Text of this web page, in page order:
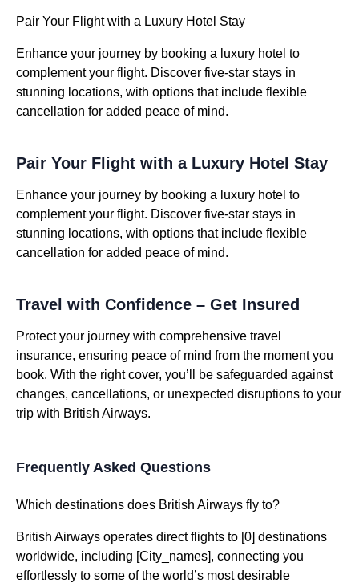
Pair Your Flight with a Luxury Hotel Stay
Enhance your journey by booking a luxury hotel to
complement your flight. Discover five-star stays in
stunning locations, with options that include flexible
cancellation for added peace of mind.
Pair Your Flight with a Luxury Hotel Stay
Enhance your journey by booking a luxury hotel to
complement your flight. Discover five-star stays in
stunning locations, with options that include flexible
cancellation for added peace of mind.
Travel with Confidence – Get Insured
Protect your journey with comprehensive travel
insurance, ensuring peace of mind from the moment you
book. With the right cover, you’ll be safeguarded against
changes, cancellations, or unexpected disruptions to your
trip with British Airways.
Frequently Asked Questions
Which destinations does British Airways fly to?
British Airways operates direct flights to [0] destinations
worldwide, including [City_names], connecting you
effortlessly to some of the world’s most desirable